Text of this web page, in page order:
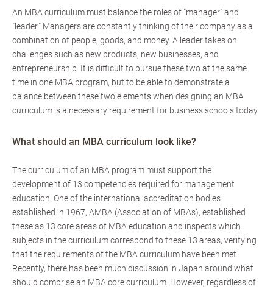
An MBA curriculum must balance the roles of "manager" and
"leader." Managers are constantly thinking of their company as a
combination of people, goods, and money. A leader takes on
challenges such as new products, new businesses, and
entrepreneurship. It is difficult to pursue these two at the same
time in one MBA program, but to be able to demonstrate a
balance between these two elements when designing an MBA
curriculum is a necessary requirement for business schools today.
What should an MBA curriculum look like?
The curriculum of an MBA program must support the
development of 13 competencies required for management
education. One of the international accreditation bodies
established in 1967, AMBA (Association of MBAs), established
these as 13 core areas of MBA education and inspects which
subjects in the curriculum correspond to these 13 areas, verifying
that the requirements of the MBA curriculum have been met.
Recently, there has been much discussion in Japan around what
should comprise an MBA core curriculum. However, regardless of